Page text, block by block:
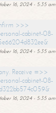
16, 2024 - 5:35 am
>>>
cabinet-08-
16, 2024 - 5:35 am
Receive =>>
cabinet-08-
16, 2024 - 5:35 am